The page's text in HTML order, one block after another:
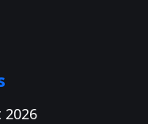
2026